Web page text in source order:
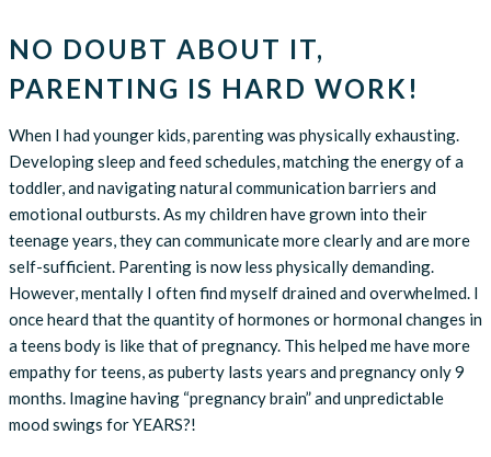
NO DOUBT ABOUT IT,
PARENTING IS HARD WORK!
When I had younger kids, parenting was physically exhausting.
Developing sleep and feed schedules, matching the energy of a
toddler, and navigating natural communication barriers and
emotional outbursts. As my children have grown into their
teenage years, they can communicate more clearly and are more
self-sufficient. Parenting is now less physically demanding.
However, mentally I often find myself drained and overwhelmed. I
once heard that the quantity of hormones or hormonal changes in
a teens body is like that of pregnancy. This helped me have more
empathy for teens, as puberty lasts years and pregnancy only 9
months. Imagine having “pregnancy brain” and unpredictable
mood swings for YEARS?!